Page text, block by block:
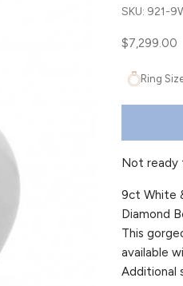
SKU: 921-
Sale price
$7,299.00
Ring
Not ready
9ct White
Diamond
This
available
Additional